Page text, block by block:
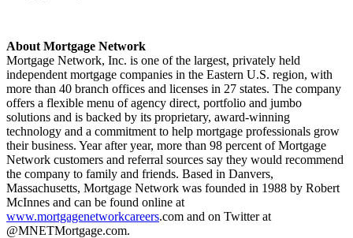
About Mortgage Network
Mortgage Network, Inc. is one of the largest, privately held
independent mortgage companies in the Eastern U.S. region, with
more than 40 branch offices and licenses in 27 states. The company
offers a flexible menu of agency direct, portfolio and jumbo
solutions and is backed by its proprietary, award-winning
technology and a commitment to help mortgage professionals grow
their business. Year after year, more than 98 percent of Mortgage
Network customers and referral sources say they would recommend
the company to family and friends. Based in Danvers,
Massachusetts, Mortgage Network was founded in 1988 by Robert
McInnes and can be found online at
www.mortgagenetworkcareers.com and on Twitter at
@MNETMortgage.com.